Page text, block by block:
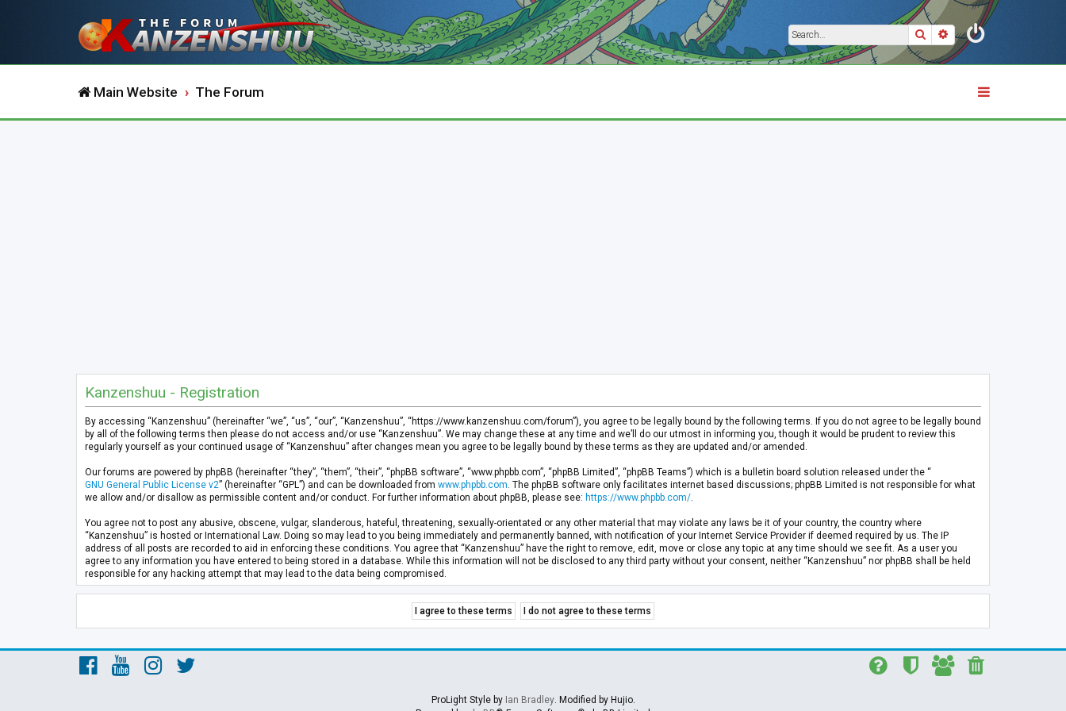
SearchAdvanced search
Main Website The Forum
Kanzenshuu - Registration
By accessing “Kanzenshuu” (hereinafter “we”, “us”, “our”, “Kanzenshuu”, “https://www.kanzenshuu.com/forum”), you agree to be legally bound by the following terms. If you do not agree to be legally bound
by all of the following terms then please do not access and/or use “Kanzenshuu”. We may change these at any time and we’ll do our utmost in informing you, though it would be prudent to review this
regularly yourself as your continued usage of “Kanzenshuu” after changes mean you agree to be legally bound by these terms as they are updated and/or amended.
Our forums are powered by phpBB (hereinafter “they”, “them”, “their”, “phpBB software”, “www.phpbb.com”, “phpBB Limited”, “phpBB Teams”) which is a bulletin board solution released under the “
GNU General Public License v2” (hereinafter “GPL”) and can be downloaded from www.phpbb.com . The phpBB software only facilitates internet based discussions; phpBB Limited is not responsible for what
we allow and/or disallow as permissible content and/or conduct. For further information about phpBB, please see: https://www.phpbb.com/
You agree not to post any abusive, obscene, vulgar, slanderous, hateful, threatening, sexually-orientated or any other material that may violate any laws be it of your country, the country where
“Kanzenshuu” is hosted or International Law. Doing so may lead to you being immediately and permanently banned, with notification of your Internet Service Provider if deemed required by us. The IP
address of all posts are recorded to aid in enforcing these conditions. You agree that “Kanzenshuu” have the right to remove, edit, move or close any topic at any time should we see fit. As a user you
agree to any information you have entered to being stored in a database. While this information will not be disclosed to any third party without your consent, neither “Kanzenshuu” nor phpBB shall be held
responsible for any hacking attempt that may lead to the data being compromised.
ProLight Style by Ian Bradley. Modified by Hujio.